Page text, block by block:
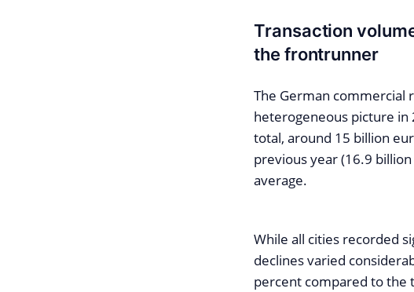
Transaction
the frontrunner
The German commercial
heterogeneous picture
total, around 15 billion
previous year (16.9
average.
While all cities recorded
declines varied
percent compared to the